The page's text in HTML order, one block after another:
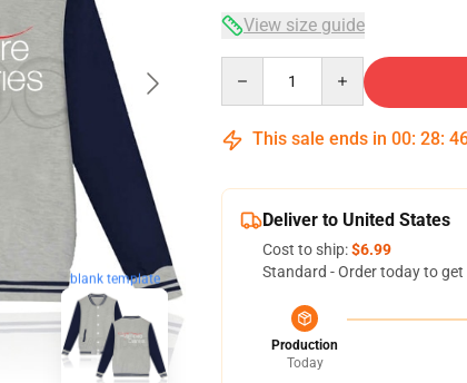
blank template
View size guide
This sale ends in 00: 28:
Deliver to United States
Cost to ship:$6.99
Standard - Order today to get
Production
Today